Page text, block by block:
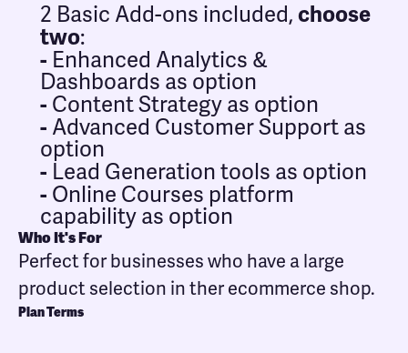
2 Basic Add-ons included, choose
two:
- Enhanced Analytics &
Dashboards as option
- Content Strategy as option
- Advanced Customer Support as
option
- Lead Generation tools as option
- Online Courses platform
capability as option
Who It's For
Perfect for businesses who have a large
product selection in ther ecommerce shop.
Plan Terms